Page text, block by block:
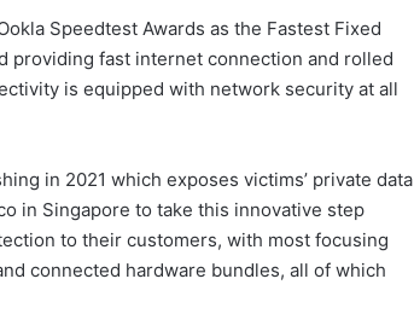
Speedtest Awards as the Fastest Fixed
providing fast internet connection and rolled
is equipped with network security at all
in 2021 which exposes victims’ private data
in Singapore to take this innovative step
to their customers, with most focusing
connected hardware bundles, all of which